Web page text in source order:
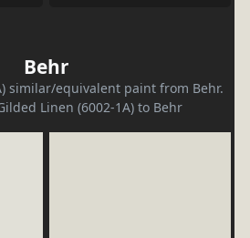
Behr
similar/equivalent paint from Behr.
Linen (6002-1A) to Behr